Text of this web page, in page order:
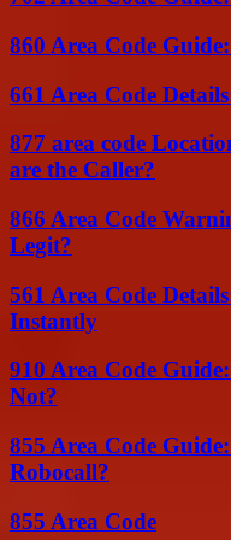
860 Area Code
661 Area Code
877 area code
are the Caller?
866 Area Code
Legit?
561 Area Code
Instantly
910 Area Code
Not?
855 Area Code
Robocall?
855 Area Code